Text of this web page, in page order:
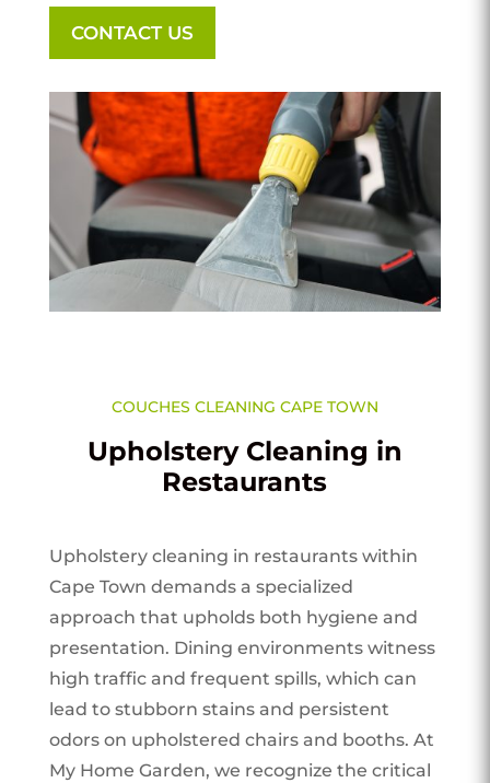
CONTACT US
COUCHES CLEANING CAPE TOWN
Upholstery Cleaning in
Restaurants
Upholstery cleaning in restaurants within
Cape Town demands a specialized
approach that upholds both hygiene and
presentation. Dining environments witness
high traffic and frequent spills, which can
lead to stubborn stains and persistent
odors on upholstered chairs and booths. At
My Home Garden, we recognize the critical